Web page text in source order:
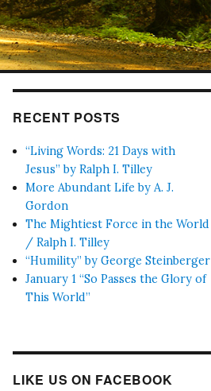
RECENT POSTS
“Living Words: 21 Days with
Jesus” by Ralph I. Tilley
More Abundant Life by A. J.
Gordon
The Mightiest Force in the World
/ Ralph I. Tilley
“Humility” by George Steinberger
January 1 “So Passes the Glory of
This World”
LIKE US ON FACEBOOK